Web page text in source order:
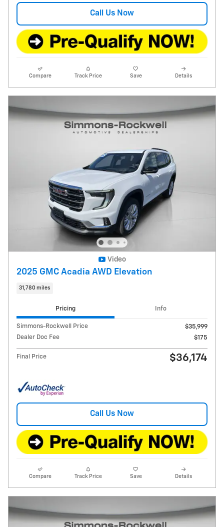
Call Us Now
Compare Track Price Save Details
Video
2025 GMC Acadia AWD Elevation
31,780 miles
Pricing Info
Simmons-Rockwell Price
$35,999
Dealer Doc Fee
$175
Final Price $36,174
Call Us Now
Compare Track Price Save Details